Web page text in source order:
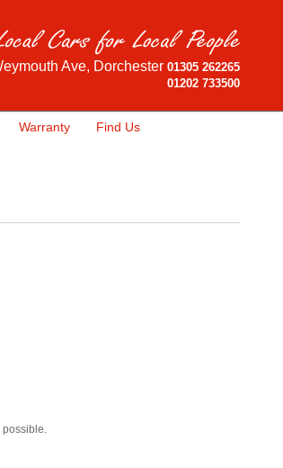
Ave, Dorchester 01305 262265
01202 733500
Warranty Find Us
possible.